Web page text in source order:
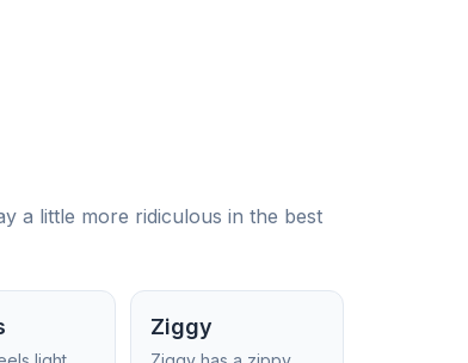
a little more ridiculous in the best
Ziggy